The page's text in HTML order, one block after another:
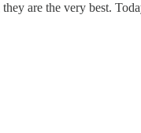
are the very best.